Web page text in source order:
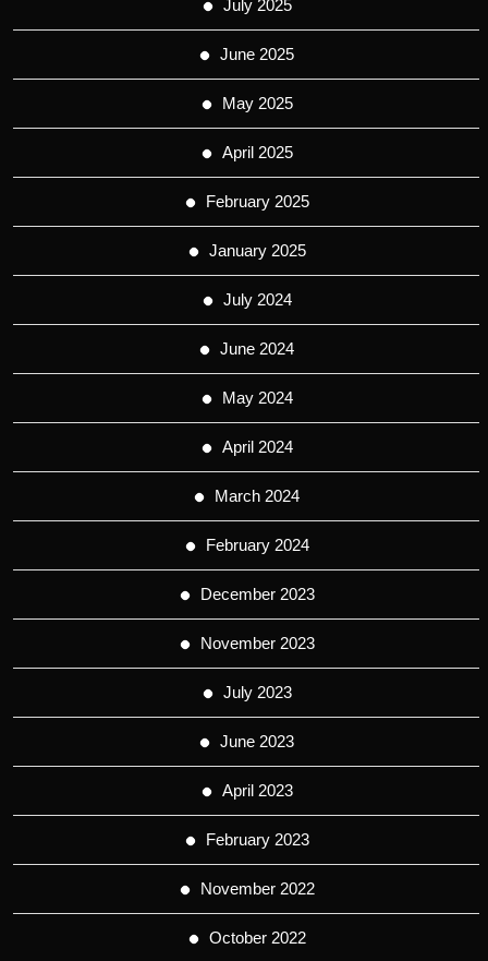
July 2025
June 2025
May 2025
April 2025
February 2025
January 2025
July 2024
June 2024
May 2024
April 2024
March 2024
February 2024
December 2023
November 2023
July 2023
June 2023
April 2023
February 2023
November 2022
October 2022